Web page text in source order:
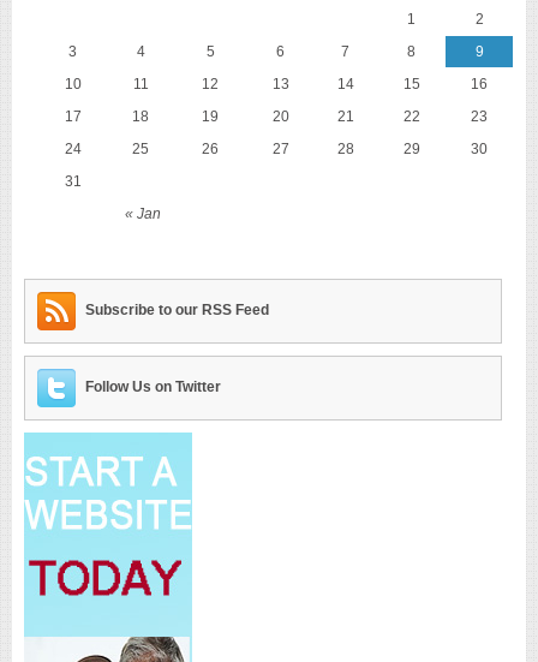
« Jan
1
2
3
4 5 6 7 8
9
10
11 12 13 14 15
16
17
18 19 20 21 22
23
24
25 26 27 28 29
30
31
Subscribe to our RSS Feed
Follow Us on Twitter